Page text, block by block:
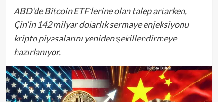
ABD’de Bitcoin ETF’lerine olan talep artarken,
Çin’in 142 milyar dolarlık sermaye enjeksiyonu
kripto piyasalarını yeniden şekillendirmeye
hazırlanıyor.